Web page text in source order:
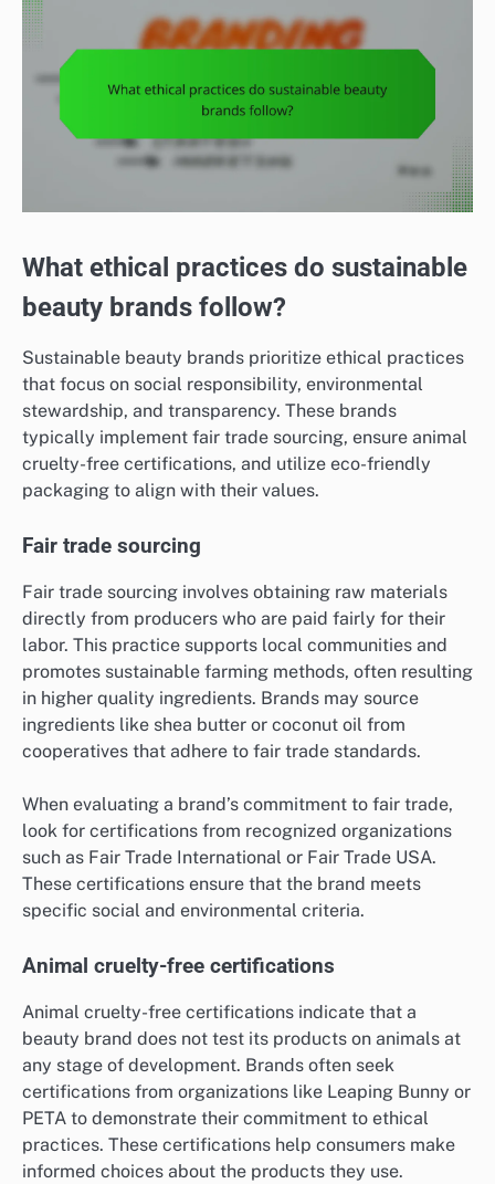
What ethical practices do sustainable
beauty brands follow?
Sustainable beauty brands prioritize ethical practices
that focus on social responsibility, environmental
stewardship, and transparency. These brands
typically implement fair trade sourcing, ensure animal
cruelty-free certifications, and utilize eco-friendly
packaging to align with their values.
Fair trade sourcing
Fair trade sourcing involves obtaining raw materials
directly from producers who are paid fairly for their
labor. This practice supports local communities and
promotes sustainable farming methods, often resulting
in higher quality ingredients. Brands may source
ingredients like shea butter or coconut oil from
cooperatives that adhere to fair trade standards.
When evaluating a brand’s commitment to fair trade,
look for certifications from recognized organizations
such as Fair Trade International or Fair Trade USA.
These certifications ensure that the brand meets
specific social and environmental criteria.
Animal cruelty-free certifications
Animal cruelty-free certifications indicate that a
beauty brand does not test its products on animals at
any stage of development. Brands often seek
certifications from organizations like Leaping Bunny or
PETA to demonstrate their commitment to ethical
practices. These certifications help consumers make
informed choices about the products they use.